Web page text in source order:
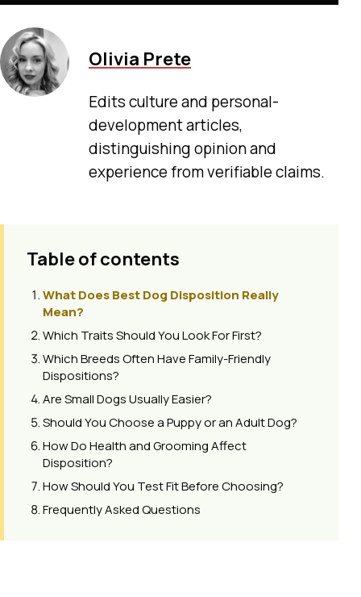
Olivia Prete
Edits culture and personal-
development articles,
distinguishing opinion and
experience from verifiable claims.
Table of contents
What Does Best Dog Disposition Really
Mean?
Which Traits Should You Look For First?
Which Breeds Often Have Family-Friendly
Dispositions?
Are Small Dogs Usually Easier?
Should You Choose a Puppy or an Adult Dog?
How Do Health and Grooming Affect
Disposition?
How Should You Test Fit Before Choosing?
Frequently Asked Questions